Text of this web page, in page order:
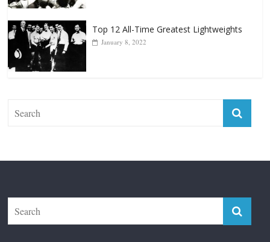
Top 12 All-Time Greatest Lightweights
January 8, 2022